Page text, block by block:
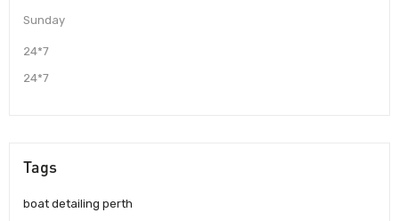
Sunday
24*7
24*7
Tags
boat detailing perth